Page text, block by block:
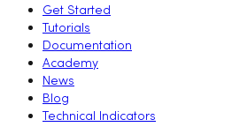
Get Started
Tutorials
Documentation
Academy
News
Blog
Technical Indicators